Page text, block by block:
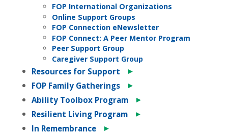
FOP International Organizations
Online Support Groups
FOP Connection eNewsletter
FOP Connect: A Peer Mentor Program
Peer Support Group
Caregiver Support Group
Resources for Support
►
FOP Family Gatherings
►
Ability Toolbox Program
►
Resilient Living Program
►
In Remembrance
►